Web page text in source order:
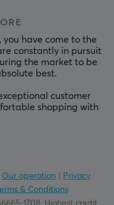
you have come to the
constantly in pursuit
the market to be
best.
customer
shopping with
Our operation
Privacy
Terms & Conditions
1708 Highest credit